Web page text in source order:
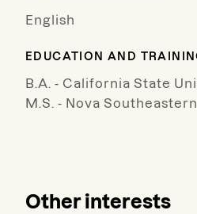
English
EDUCATION AND
B.A. - California State
M.S. - Nova
Other interests